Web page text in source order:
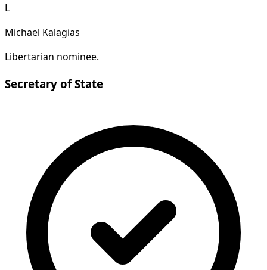
L
Michael Kalagias
Libertarian nominee.
Secretary of State